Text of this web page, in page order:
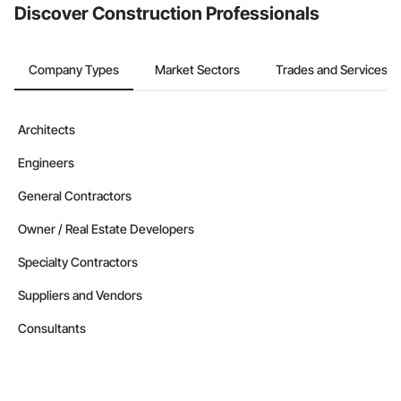
Discover Construction Professionals
Company Types Market Sectors Trades and Services
Architects
Engineers
General Contractors
Owner / Real Estate Developers
Specialty Contractors
Suppliers and Vendors
Consultants